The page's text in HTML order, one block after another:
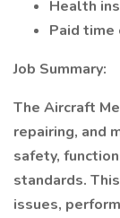
Health
Paid time
Job Summary:
The Aircraft
repairing, and
safety,
standards.
issues,